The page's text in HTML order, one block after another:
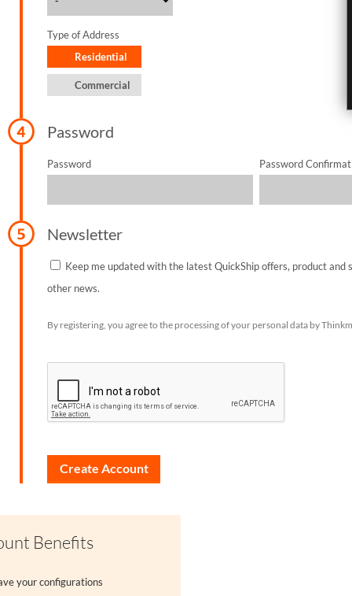
Type of Address
Residential
Commercial
Password
Password Password
Newsletter
Keep me updated with the latest QuickShip offers, product and
other news.
By registering, you agree to the processing of your personal data by
Benefits
your configurations